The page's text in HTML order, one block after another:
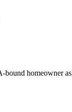
homeowner